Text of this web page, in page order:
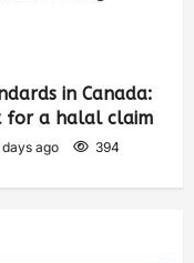
in Canada:
for a halal claim
days ago 394